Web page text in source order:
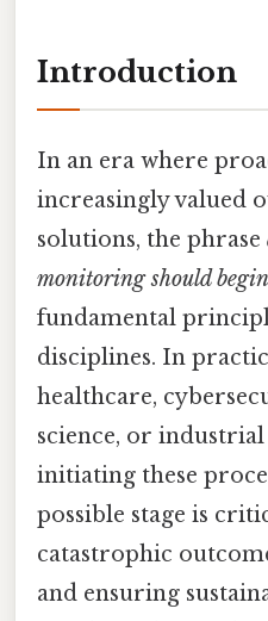
Introduction
In an era where
increasingly valued
solutions, the phrase
monitoring should begin
fundamental
disciplines. In
healthcare,
science, or
initiating these
possible stage is
catastrophic
and ensuring